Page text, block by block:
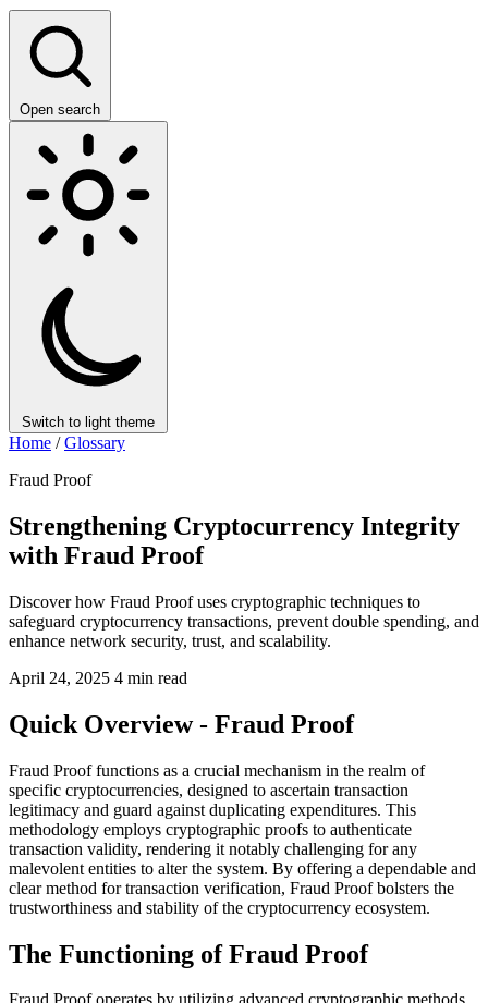
Open search
Switch to light theme
Home / Glossary
Fraud Proof
Strengthening Cryptocurrency Integrity
with Fraud Proof
Discover how Fraud Proof uses cryptographic techniques to
safeguard cryptocurrency transactions, prevent double spending, and
enhance network security, trust, and scalability.
April 24, 2025 4 min read
Quick Overview - Fraud Proof
Fraud Proof functions as a crucial mechanism in the realm of
specific cryptocurrencies, designed to ascertain transaction
legitimacy and guard against duplicating expenditures. This
methodology employs cryptographic proofs to authenticate
transaction validity, rendering it notably challenging for any
malevolent entities to alter the system. By offering a dependable and
clear method for transaction verification, Fraud Proof bolsters the
trustworthiness and stability of the cryptocurrency ecosystem.
The Functioning of Fraud Proof